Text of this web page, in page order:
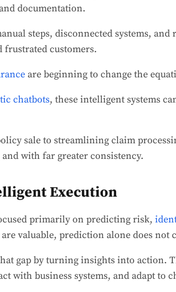
documentation.
steps, disconnected systems,
frustrated customers.
are beginning to change the
chatbots, these intelligent systems
sale to streamlining claim
with far greater consistency.
Execution
primarily on predicting risk,
valuable, prediction alone does not
gap by turning insights into action.
with business systems, and adapt to